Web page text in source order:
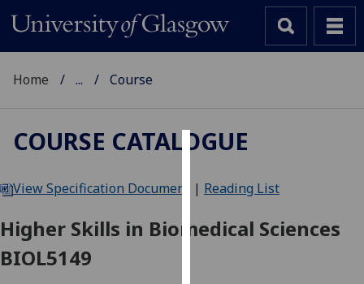
We
cookies
Home ... Course
COURSE CATALOGUE
View Specification Document | Reading List
Higher Skills in Biomedical Sciences
BIOL5149